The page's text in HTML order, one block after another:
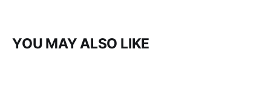
YOU MAY ALSO LIKE